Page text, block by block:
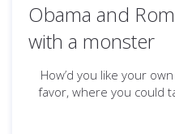
Obama and
with a monster
How’d you like your
favor, where you could